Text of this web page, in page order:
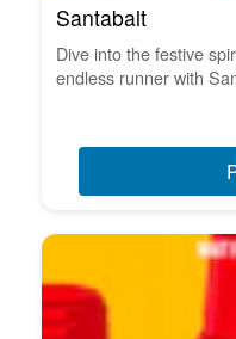
Santabalt
Dive into the festive
endless runner with